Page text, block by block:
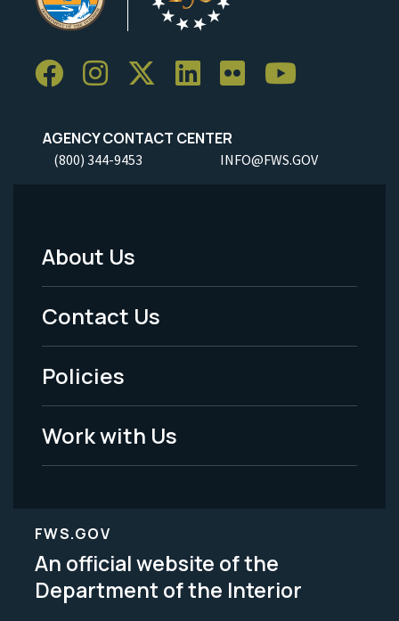
AGENCY CONTACT CENTER
(800) 344-9453 INFO@FWS.GOV
Footer
Menu
-
Legal
About Us
Contact Us
Policies
Work with Us
FWS.GOV
An official website of the
Department of the Interior